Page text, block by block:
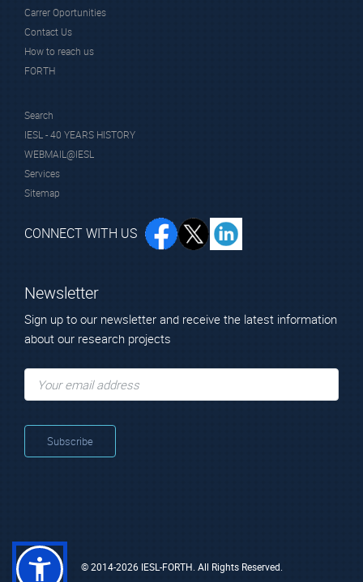
Carrer Oportunities
Contact Us
How to reach us
FORTH
Search
IESL - 40 YEARS HISTORY
WEBMAIL@IESL
Services
Sitemap
CONNECT WITH US
Newsletter
Sign up to our newsletter and receive the latest information
about our research projects
© 2014-2026 IESL-FORTH. All Rights Reserved.